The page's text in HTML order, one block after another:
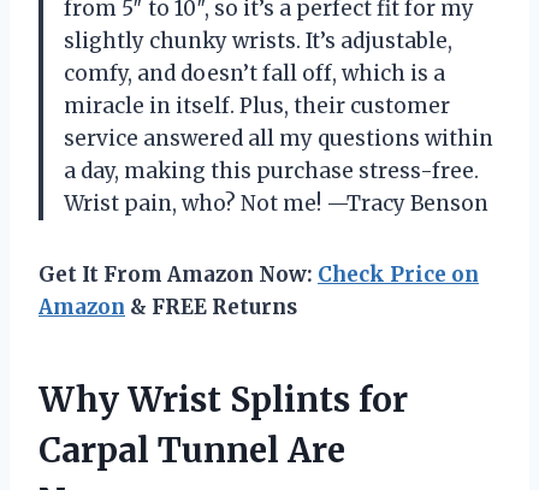
from 5″ to 10″, so it’s a perfect fit for my
slightly chunky wrists. It’s adjustable,
comfy, and doesn’t fall off, which is a
miracle in itself. Plus, their customer
service answered all my questions within
a day, making this purchase stress-free.
Wrist pain, who? Not me! —Tracy Benson
Get It From Amazon Now: Check Price on
Amazon & FREE Returns
Why Wrist Splints for
Carpal Tunnel Are